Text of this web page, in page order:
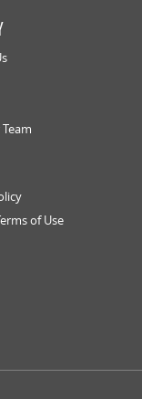
of Use